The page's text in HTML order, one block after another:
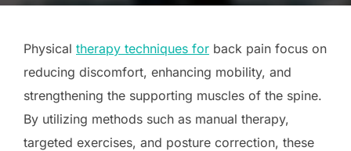
Physical therapy techniques for back pain focus on
reducing discomfort, enhancing mobility, and
strengthening the supporting muscles of the spine.
By utilizing methods such as manual therapy,
targeted exercises, and posture correction, these